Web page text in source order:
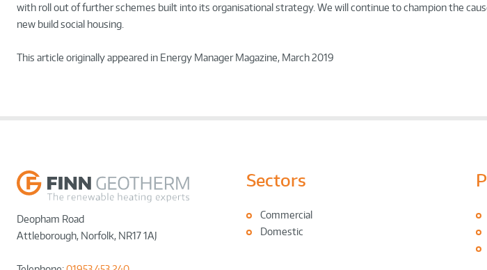
with roll out of further schemes built into its organisational strategy. We will continue to champion the
new build social housing.
This article originally appeared in Energy Manager Magazine, March 2019
Sectors
Commercial
Domestic
Deopham Road
Attleborough, Norfolk, NR17 1AJ